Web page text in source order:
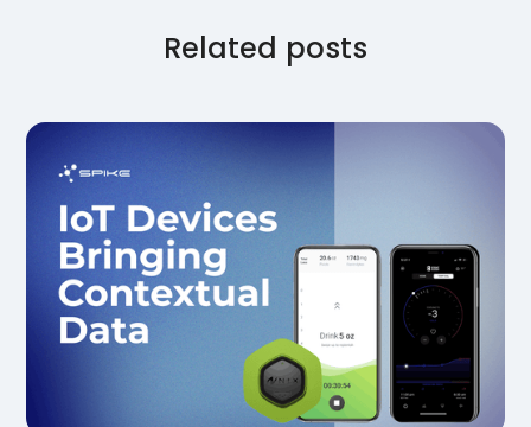
the main wrist-worn device for 24/7 monitoring.
Related posts